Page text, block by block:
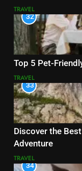
TRAVEL
32
Top 5 Pet-
TRAVEL
33
Discover the
Adventure
TRAVEL
34